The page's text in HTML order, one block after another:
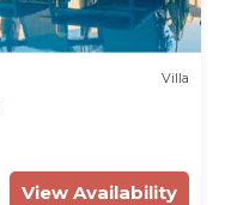
Villa
View Availability